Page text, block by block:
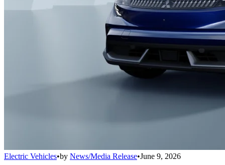
Electric Vehicles•by News/Media Release•June 9, 2026